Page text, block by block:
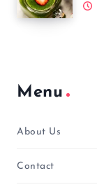
Menu
About Us
Contact